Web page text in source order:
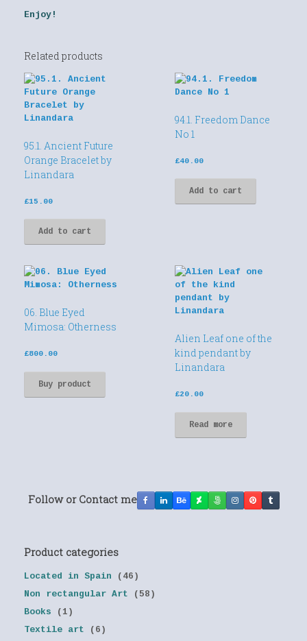
Enjoy!
Related products
95.1. Ancient Future
Orange Bracelet by
Linandara
£15.00
Add to cart
94.1. Freedom Dance
No 1
£40.00
Add to cart
06. Blue Eyed
Mimosa: Otherness
£800.00
Buy product
Alien Leaf one of the
kind pendant by
Linandara
£20.00
Read more
Follow or Contact me
Product categories
Located in Spain
(46)
Non rectangular Art
(58)
Books
(1)
Textile art
(6)